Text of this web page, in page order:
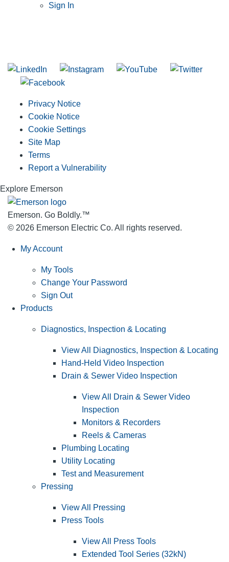
Sign In
Privacy Notice
Cookie Notice
Cookie Settings
Site Map
Terms
Report a Vulnerability
Explore Emerson
Emerson. Go Boldly.™
© 2026 Emerson Electric Co. All rights reserved.
My Account
My Tools
Change Your Password
Sign Out
Products
Diagnostics, Inspection & Locating
View All Diagnostics, Inspection & Locating
Hand-Held Video Inspection
Drain & Sewer Video Inspection
View All Drain & Sewer Video
Inspection
Monitors & Recorders
Reels & Cameras
Plumbing Locating
Utility Locating
Test and Measurement
Pressing
View All Pressing
Press Tools
View All Press Tools
Extended Tool Series (32kN)